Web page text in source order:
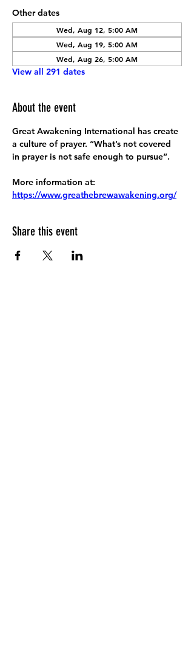
Other dates
Wed, Aug 12, 5:00 AM
Wed, Aug 19, 5:00 AM
Wed, Aug 26, 5:00 AM
View all 291 dates
About the event
Great Awakening International has create
a culture of prayer. “What’s not covered
in prayer is not safe enough to pursue”.
More information at:
https://www.greathebrewawakening.org/
Share this event